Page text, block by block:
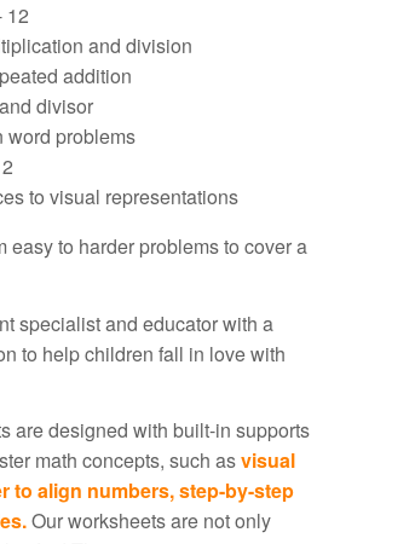
12
and division
addition
divisor
word problems
to visual representations
easy to harder problems to cover a
specialist and educator with a
to help children fall in love with
are designed with built-in supports
math concepts, such asvisual
to align numbers, step-by-step
Our worksheets are not only